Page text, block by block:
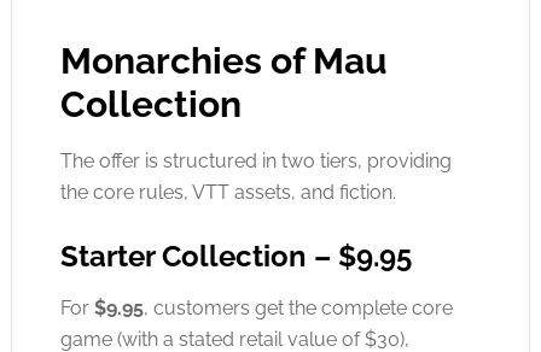
Monarchies of Mau
Collection
The offer is structured in two tiers, providing
the core rules, VTT assets, and fiction.
Starter Collection – $9.95
For $9.95, customers get the complete core
game (with a stated retail value of $30),